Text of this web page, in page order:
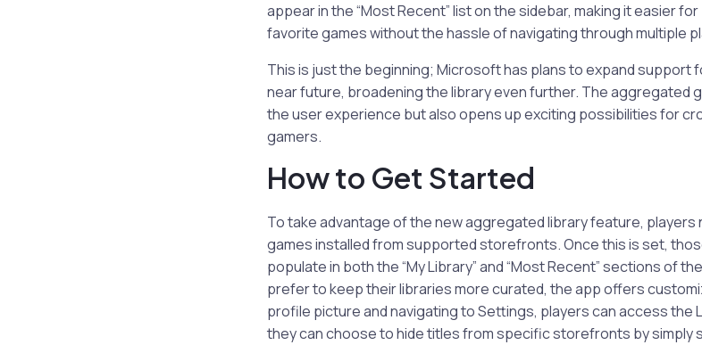
appear in the “Most Recent” list on the sidebar, making it easier
favorite games without the hassle of navigating through multiple
This is just the beginning; Microsoft has plans to expand support
near future, broadening the library even further. The aggregated
the user experience but also opens up exciting possibilities for
gamers.
How to Get Started
To take advantage of the new aggregated library feature,
games installed from supported storefronts. Once this is set,
populate in both the “My Library” and “Most Recent” sections of
prefer to keep their libraries more curated, the app offers
profile picture and navigating to Settings, players can access the
they can choose to hide titles from specific storefronts by simply